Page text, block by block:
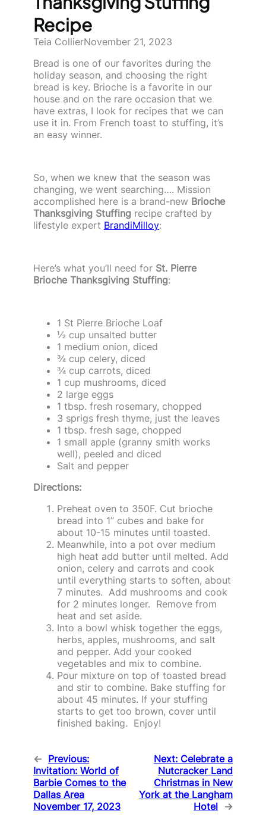
Recipe
Teia CollierNovember 21, 2023
Bread is one of our favorites during the
holiday season, and choosing the right
bread is key. Brioche is a favorite in our
house and on the rare occasion that we
have extras, I look for recipes that we can
use it in. From French toast to stuffing, it’s
an easy winner.
So, when we knew that the season was
changing, we went searching…. Mission
accomplished here is a brand-new Brioche
Thanksgiving Stuffing recipe crafted by
lifestyle expert BrandiMilloy:
Here’s what you’ll need for St. Pierre
Brioche Thanksgiving Stuffing:
1 St Pierre Brioche Loaf
½ cup unsalted butter
1 medium onion, diced
¾ cup celery, diced
¾ cup carrots, diced
1 cup mushrooms, diced
2 large eggs
1 tbsp. fresh rosemary, chopped
3 sprigs fresh thyme, just the leaves
1 tbsp. fresh sage, chopped
1 small apple (granny smith works
well), peeled and diced
Salt and pepper
Directions:
Preheat oven to 350F. Cut brioche
bread into 1” cubes and bake for
about 10-15 minutes until toasted.
Meanwhile, into a pot over medium
high heat add butter until melted. Add
onion, celery and carrots and cook
until everything starts to soften, about
7 minutes. Add mushrooms and cook
for 2 minutes longer. Remove from
heat and set aside.
Into a bowl whisk together the eggs,
herbs, apples, mushrooms, and salt
and pepper. Add your cooked
vegetables and mix to combine.
Pour mixture on top of toasted bread
and stir to combine. Bake stuffing for
about 45 minutes. If your stuffing
starts to get too brown, cover until
finished baking. Enjoy!
← Previous:
Invitation: World of
Barbie Comes to the
Dallas Area
November 17, 2023
Next: Celebrate a
Nutcracker Land
Christmas in New
York at the Langham
Hotel →